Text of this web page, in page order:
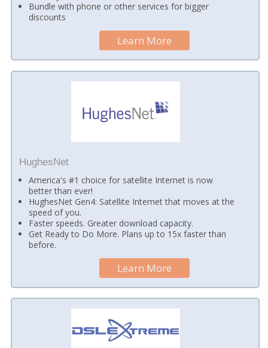
Bundle with phone or other services for bigger
discounts
Learn More
HughesNet
America's #1 choice for satellite Internet is now
better than ever!
HughesNet Gen4: Satellite Internet that moves at the
speed of you.
Faster speeds. Greater download capacity.
Get Ready to Do More. Plans up to 15x faster than
before.
Learn More